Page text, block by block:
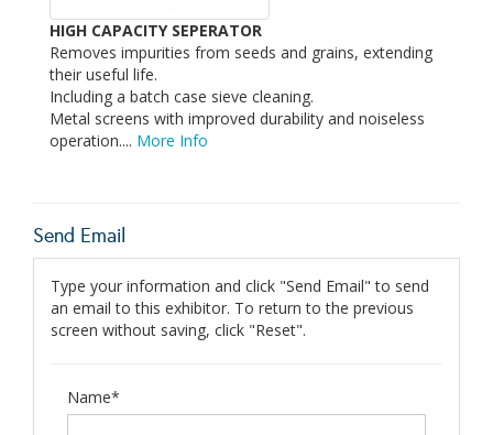
HIGH CAPACITY SEPERATOR
Removes impurities from seeds and grains, extending
their useful life.
Including a batch case sieve cleaning.
Metal screens with improved durability and noiseless
operation.... More Info
Send Email
Type your information and click "Send Email" to send
an email to this exhibitor. To return to the previous
screen without saving, click "Reset".
Name*